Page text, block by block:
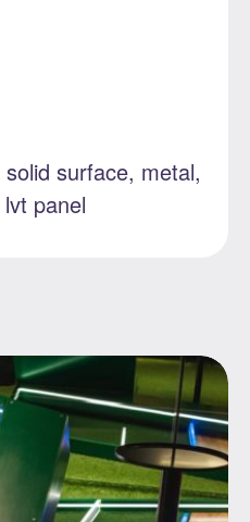
surface, metal,
panel